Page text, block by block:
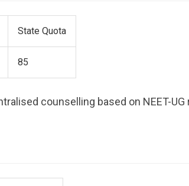
State Quota
85
counselling based on NEET-UG